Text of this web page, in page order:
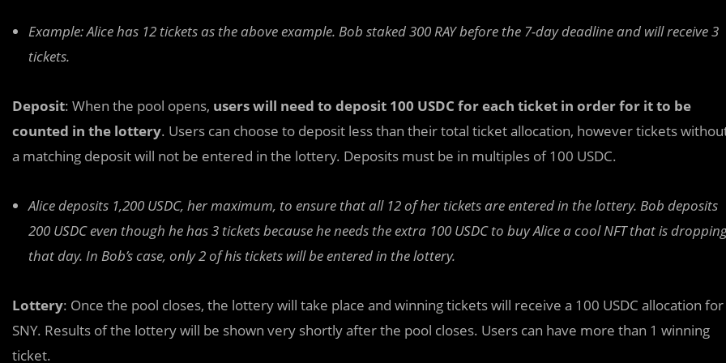
Example: Alice has 12 tickets as the above example. Bob staked 300 RAY before the 7-day deadline and will receive 3
tickets.
Deposit: When the pool opens, users will need to deposit 100 USDC for each ticket in order for it to be
counted in the lottery. Users can choose to deposit less than their total ticket allocation, however tickets
a matching deposit will not be entered in the lottery. Deposits must be in multiples of 100 USDC.
Alice deposits 1,200 USDC, her maximum, to ensure that all 12 of her tickets are entered in the lottery. Bob deposits
200 USDC even though he has 3 tickets because he needs the extra 100 USDC to buy Alice a cool NFT that is
that day. In Bob’s case, only 2 of his tickets will be entered in the lottery.
Lottery: Once the pool closes, the lottery will take place and winning tickets will receive a 100 USDC allocation for
SNY. Results of the lottery will be shown very shortly after the pool closes. Users can have more than 1 winning
ticket.